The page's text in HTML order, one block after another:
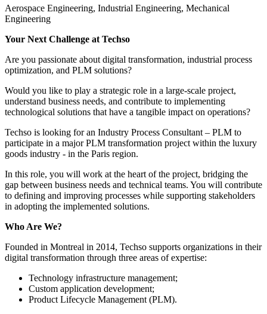
Aerospace Engineering, Industrial Engineering, Mechanical
Engineering
Your Next Challenge at Techso
Are you passionate about digital transformation, industrial process
optimization, and PLM solutions?
Would you like to play a strategic role in a large-scale project,
understand business needs, and contribute to implementing
technological solutions that have a tangible impact on operations?
Techso is looking for an Industry Process Consultant – PLM to
participate in a major PLM transformation project within the luxury
goods industry - in the Paris region.
In this role, you will work at the heart of the project, bridging the
gap between business needs and technical teams. You will contribute
to defining and improving processes while supporting stakeholders
in adopting the implemented solutions.
Who Are We?
Founded in Montreal in 2014, Techso supports organizations in their
digital transformation through three areas of expertise:
Technology infrastructure management;
Custom application development;
Product Lifecycle Management (PLM).